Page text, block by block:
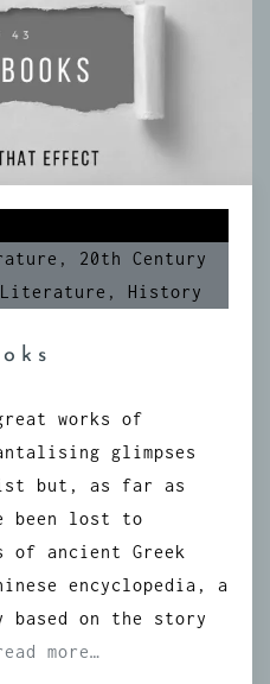
, 20th Century
, History
works of
glimpses
but, as far as
been lost to
of ancient Greek
encyclopedia, a
based on the story
more…